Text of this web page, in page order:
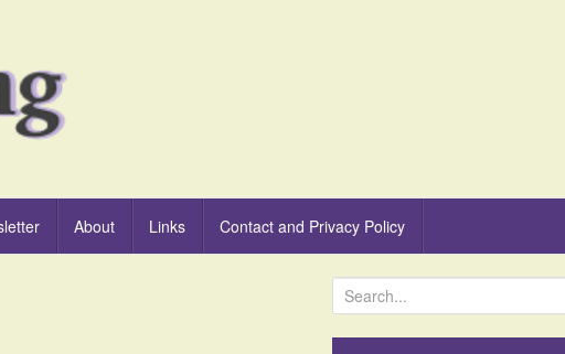
About Links Contact and Privacy Policy
e